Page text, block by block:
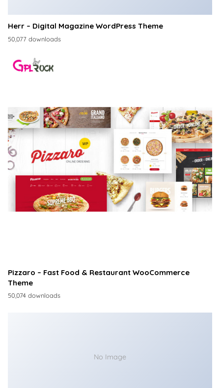
Herr – Digital Magazine WordPress Theme
50,077 downloads
Pizzaro – Fast Food & Restaurant WooCommerce
Theme
50,074 downloads
No Image